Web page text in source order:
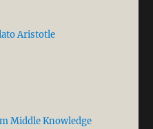
Aristotle
Middle Knowledge